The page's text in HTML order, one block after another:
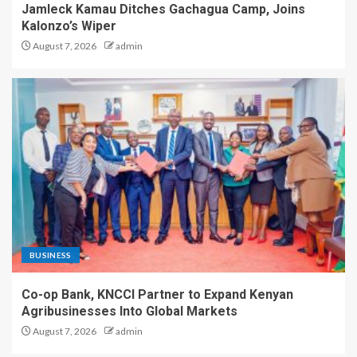
Jamleck Kamau Ditches Gachagua Camp, Joins
Kalonzo’s Wiper
August 7, 2026 admin
BUSINESS
Co-op Bank, KNCCI Partner to Expand Kenyan
Agribusinesses Into Global Markets
August 7, 2026 admin